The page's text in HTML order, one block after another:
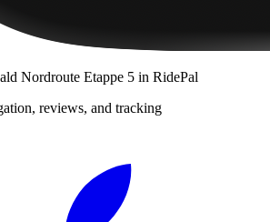
Nordroute Etappe 5 in RidePal
reviews, and tracking